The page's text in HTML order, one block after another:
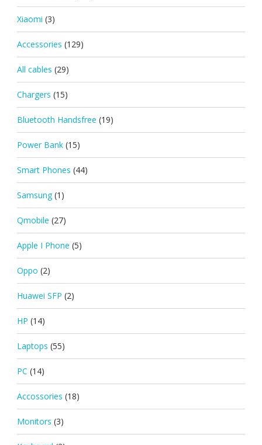
Xiaomi (3)
Accessories (129)
All cables (29)
Chargers (15)
Bluetooth Handsfree (19)
Power Bank (15)
Smart Phones (44)
Samsung (1)
Qmobile (27)
Apple I Phone (5)
Oppo (2)
Huawei SFP (2)
HP (14)
Laptops (55)
PC (14)
Accossories (18)
Monitors (3)